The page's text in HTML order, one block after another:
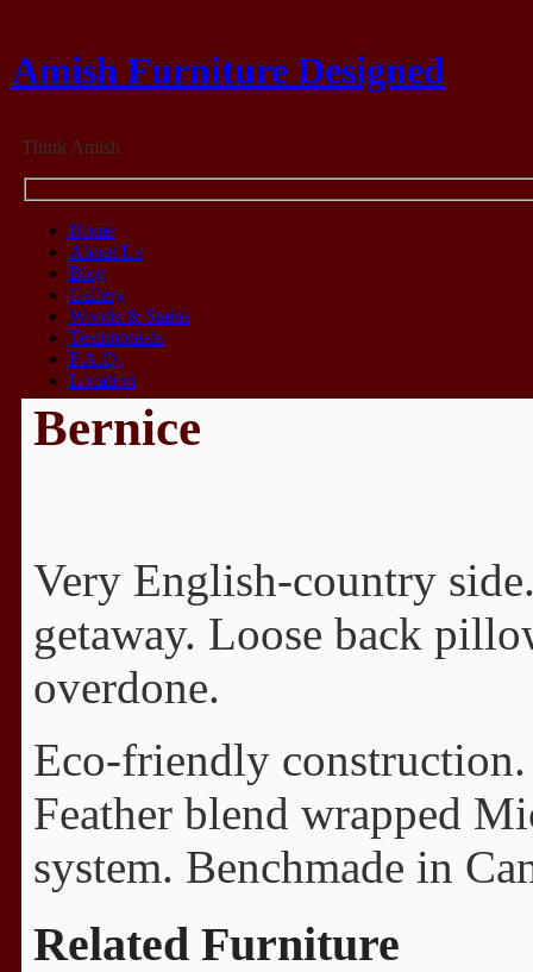
Amish Furniture Designed
Think Amish
Home
About Us
Blog
Gallery
Woods & Stains
Testimonials
F.A.Q.
Location
Bernice
Very English-country
getaway. Loose back
overdone.
Eco-friendly
Feather blend wrapped
system. Benchmade in
Related Furniture